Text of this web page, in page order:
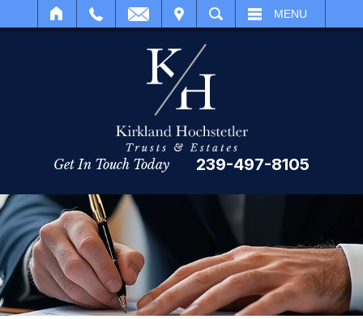
SEARCH MENU
Get In Touch Today 239-497-8105